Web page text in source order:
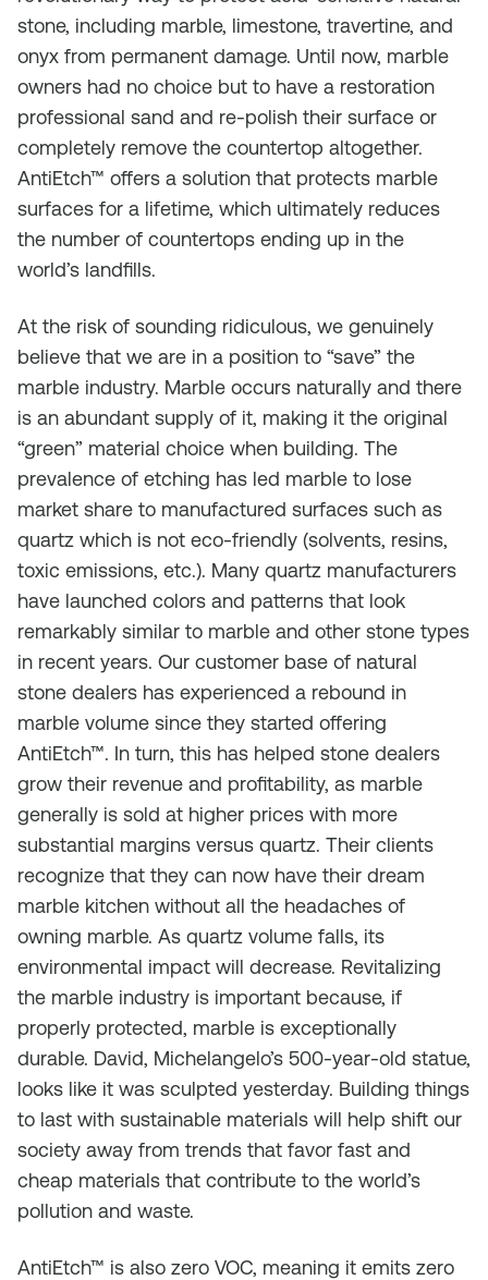
stone, including marble, limestone, travertine, and
onyx from permanent damage. Until now, marble
owners had no choice but to have a restoration
professional sand and re-polish their surface or
completely remove the countertop altogether.
AntiEtch™ offers a solution that protects marble
surfaces for a lifetime, which ultimately reduces
the number of countertops ending up in the
world’s landfills.
At the risk of sounding ridiculous, we genuinely
believe that we are in a position to “save” the
marble industry. Marble occurs naturally and there
is an abundant supply of it, making it the original
“green” material choice when building. The
prevalence of etching has led marble to lose
market share to manufactured surfaces such as
quartz which is not eco-friendly (solvents, resins,
toxic emissions, etc.). Many quartz manufacturers
have launched colors and patterns that look
remarkably similar to marble and other stone types
in recent years. Our customer base of natural
stone dealers has experienced a rebound in
marble volume since they started offering
AntiEtch™. In turn, this has helped stone dealers
grow their revenue and profitability, as marble
generally is sold at higher prices with more
substantial margins versus quartz. Their clients
recognize that they can now have their dream
marble kitchen without all the headaches of
owning marble. As quartz volume falls, its
environmental impact will decrease. Revitalizing
the marble industry is important because, if
properly protected, marble is exceptionally
durable. David, Michelangelo’s 500-year-old statue,
looks like it was sculpted yesterday. Building things
to last with sustainable materials will help shift our
society away from trends that favor fast and
cheap materials that contribute to the world’s
pollution and waste.
AntiEtch™ is also zero VOC, meaning it emits zero